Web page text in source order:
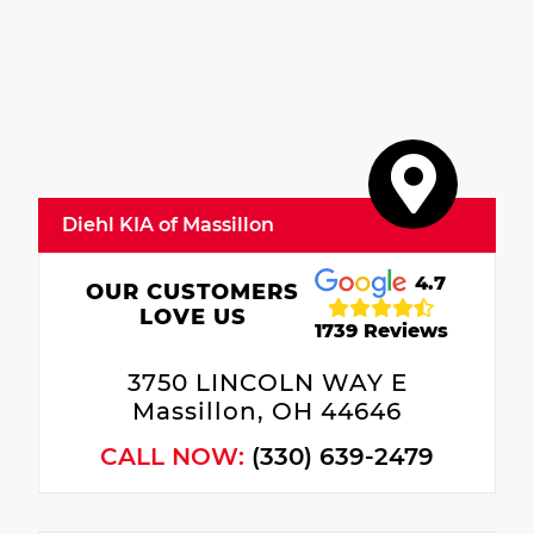
Diehl KIA of Massillon
OUR CUSTOMERS
LOVE US
4.7
1739 Reviews
3750 LINCOLN WAY E
Massillon, OH 44646
CALL NOW: (330) 639-2479